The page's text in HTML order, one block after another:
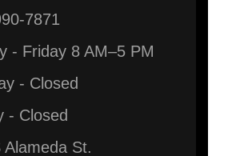
7871
- Friday 8 AM–5 PM
- Closed
- Closed
Alameda St.